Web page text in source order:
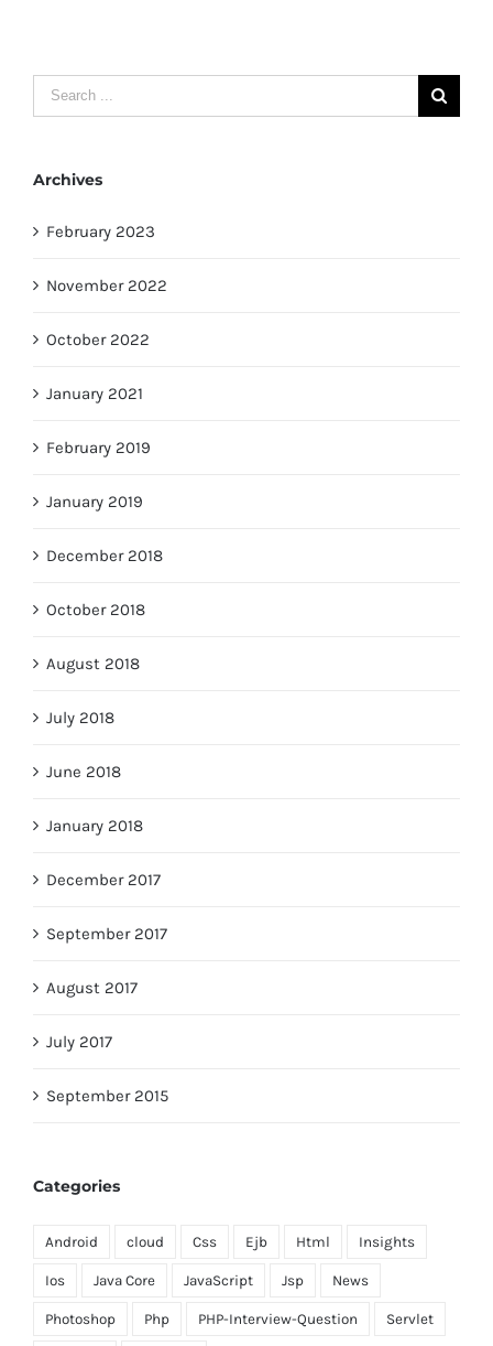
Search
for:
Archives
February 2023
November 2022
October 2022
January 2021
February 2019
January 2019
December 2018
October 2018
August 2018
July 2018
June 2018
January 2018
December 2017
September 2017
August 2017
July 2017
September 2015
Categories
Android cloud Css Ejb Html Insights
Ios Java Core JavaScript Jsp News
Photoshop Php PHP-Interview-Question Servlet